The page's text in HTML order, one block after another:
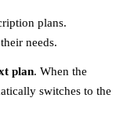
plans.
needs.
plan. When the
switches to the